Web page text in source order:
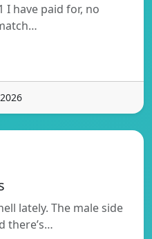
I have paid for, no
lately. The male side
there’s…